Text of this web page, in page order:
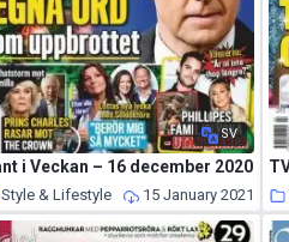
SV
i Veckan – 16 december 2020
Style & Lifestyle 15 January 2021